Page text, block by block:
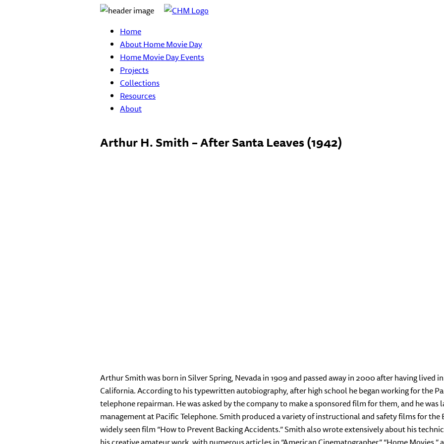
Home
About Home Movie Day
Home Movie Day Events
Projects
Collections
Resources
About
Arthur H. Smith – After Santa Leaves (1942)
Arthur Smith was born in Silver Spring, Nevada in 1909 and passed away in 2000 after having lived
California. According to his typewritten autobiography, after high school he began working for the
telephone repairman. He was asked by the company to make a sponsored film for them, and he
management at Pacific Telephone. Smith produced a variety of instructional and safety films for
widely seen film “How to Prevent Backing Accidents.” Smith also wrote extensively about his